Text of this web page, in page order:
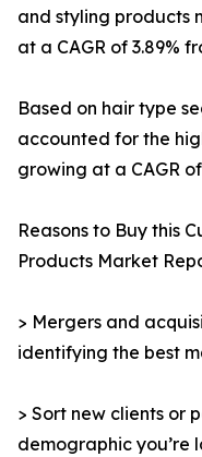
and styling products
at a CAGR of 3.89%
Based on hair type
accounted for the
growing at a CAGR
Reasons to Buy this
Products Market
> Mergers and
identifying the best
> Sort new clients or
demographic you’re